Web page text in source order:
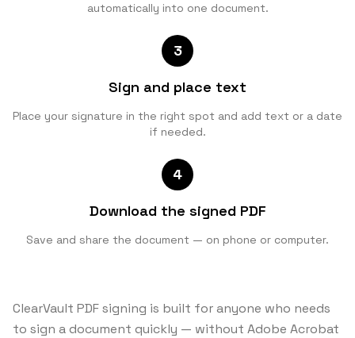
automatically into one document.
3
Sign and place text
Place your signature in the right spot and add text or a date
if needed.
4
Download the signed PDF
Save and share the document — on phone or computer.
ClearVault PDF signing is built for anyone who needs
to sign a document quickly — without Adobe Acrobat